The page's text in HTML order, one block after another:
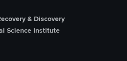
& Discovery
Science Institute